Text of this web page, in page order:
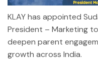
KLAY has appointed
President – Marketing
deepen parent
growth across India.